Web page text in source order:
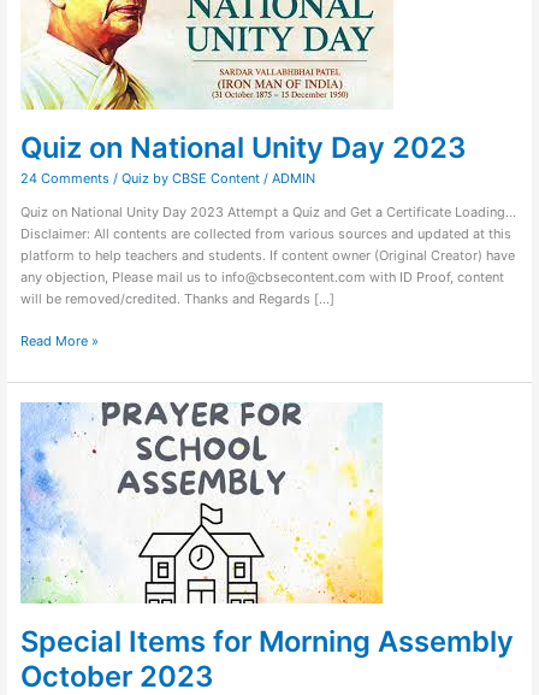
Quiz on National Unity Day 2023
24 Comments / Quiz by CBSE Content/ ADMIN
Quiz on National Unity Day 2023 Attempt a Quiz and Get a Certificate Loading…
Disclaimer: All contents are collected from various sources and updated at this
platform to help teachers and students. If content owner (Original Creator) have
any objection, Please mail us to info@cbsecontent.com with ID Proof, content
will be removed/credited. Thanks and Regards […]
2023
Read More »
Special Items for Morning Assembly
October 2023
Special
Items
for
Morning
Assembly
October
2023